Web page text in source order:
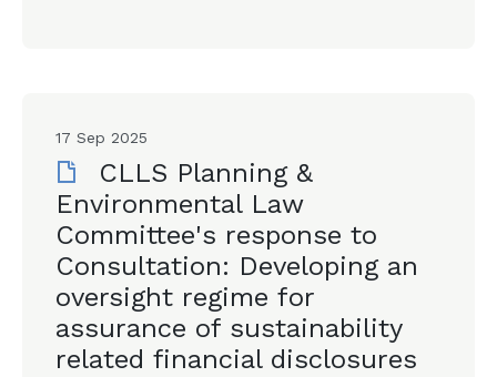
17 Sep 2025
CLLS Planning &
Environmental Law
Committee's response to
Consultation: Developing an
oversight regime for
assurance of sustainability
related financial disclosures